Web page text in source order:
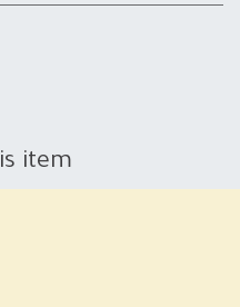
item